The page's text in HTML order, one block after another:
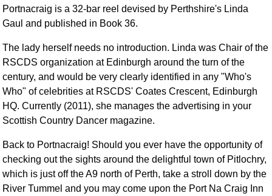
Portnacraig is a 32-bar reel devised by Perthshire's Linda
Gaul and published in Book 36.
The lady herself needs no introduction. Linda was Chair of the
RSCDS organization at Edinburgh around the turn of the
century, and would be very clearly identified in any "Who's
Who" of celebrities at RSCDS' Coates Crescent, Edinburgh
HQ. Currently (2011), she manages the advertising in your
Scottish Country Dancer magazine.
Back to Portnacraig! Should you ever have the opportunity of
checking out the sights around the delightful town of Pitlochry,
which is just off the A9 north of Perth, take a stroll down by the
River Tummel and you may come upon the Port Na Craig Inn